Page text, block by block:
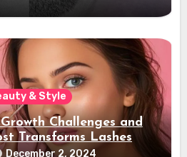
& Style
Challenges and
Transforms Lashes
December 2, 2024